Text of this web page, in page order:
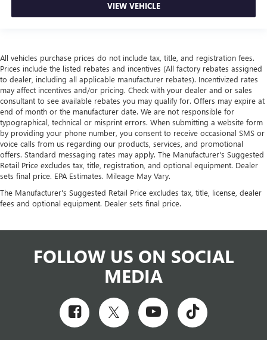
VIEW VEHICLE
All vehicles purchase prices do not include tax, title, and registration fees.
Prices include the listed rebates and incentives (All factory rebates assigned
to dealer, including all applicable manufacturer rebates). Incentivized rates
may affect incentives and/or pricing. Check with your dealer and or sales
consultant to see available rebates you may qualify for. Offers may expire at
end of month or the manufacturer date. We are not responsible for
typographical, technical or misprint errors. When submitting a website form
by providing your phone number, you consent to receive occasional SMS or
voice calls from us regarding our products, services, and promotional
offers. Standard messaging rates may apply. The Manufacturer's Suggested
Retail Price excludes tax, title, registration, and optional equipment. Dealer
sets final price. EPA Estimates. Mileage May Vary.
The Manufacturer's Suggested Retail Price excludes tax, title, license, dealer
fees and optional equipment. Dealer sets final price.
FOLLOW US ON SOCIAL
MEDIA